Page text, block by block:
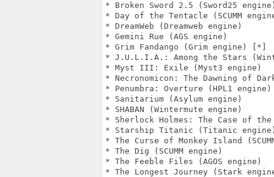
* Broken Sword 2.5 (Sword25
* Day of the Tentacle (SCUMM
* DreamWeb (Dreamweb engine)
* Gemini Rue (AGS engine)
* Grim Fandango (Grim engine) [*]
* J.U.L.I.A.: Among the Stars
* Myst III: Exile (Myst3 engine)
* Necronomicon: The Dawning of
* Penumbra: Overture (HPL1
* Sanitarium (Asylum engine)
* SHABAN (Wintermute engine)
* Sherlock Holmes: The Case of
* Starship Titanic (Titanic
* The Curse of Monkey Island
* The Dig (SCUMM engine)
* The Feeble Files (AGOS engine)
* The Longest Journey (Stark